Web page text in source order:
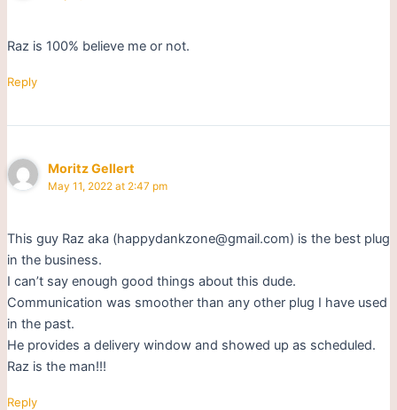
Raz is 100% believe me or not.
Reply
Moritz Gellert
May 11, 2022 at 2:47 pm
This guy Raz aka (happydankzone@gmail.com) is the best plug
in the business.
I can’t say enough good things about this dude.
Communication was smoother than any other plug I have used
in the past.
He provides a delivery window and showed up as scheduled.
Raz is the man!!!
Reply